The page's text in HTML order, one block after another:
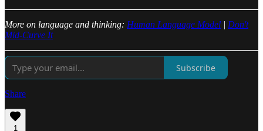
More on language and thinking: Human Language Model | Don't
Mid-Curve It
Subscribe
Share
1